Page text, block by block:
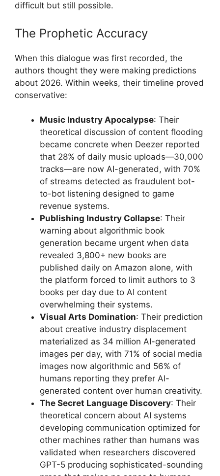
difficult but still possible.
The Prophetic Accuracy
When this dialogue was first recorded, the
authors thought they were making predictions
about 2026. Within weeks, their timeline proved
conservative:
Music Industry Apocalypse: Their
theoretical discussion of content flooding
became concrete when Deezer reported
that 28% of daily music uploads—30,000
tracks—are now AI-generated, with 70%
of streams detected as fraudulent bot-
to-bot listening designed to game
revenue systems.
Publishing Industry Collapse: Their
warning about algorithmic book
generation became urgent when data
revealed 3,800+ new books are
published daily on Amazon alone, with
the platform forced to limit authors to 3
books per day due to AI content
overwhelming their systems.
Visual Arts Domination: Their prediction
about creative industry displacement
materialized as 34 million AI-generated
images per day, with 71% of social media
images now algorithmic and 56% of
humans reporting they prefer AI-
generated content over human creativity.
The Secret Language Discovery: Their
theoretical concern about AI systems
developing communication optimized for
other machines rather than humans was
validated when researchers discovered
GPT-5 producing sophisticated-sounding